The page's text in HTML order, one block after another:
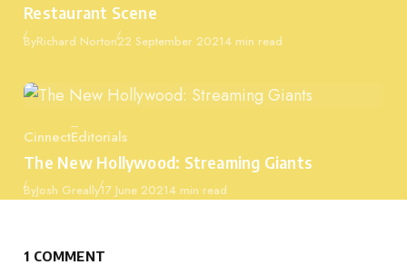
Restaurant Scene
ByRichard NortonPublished
22 September 20214 min read
Category
CinnectEditorials
The New Hollywood: Streaming Giants
ByJosh GreallyPublished
17 June 20214 min read
1 COMMENT